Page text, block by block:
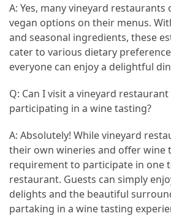
A: Yes, many vineyard
vegan options on their menus.
and seasonal ingredients, these
cater to various dietary
everyone can enjoy a delightful
Q: Can I visit a vineyard
participating in a wine tasting?
A: Absolutely! While vineyard
their own wineries and offer wine
requirement to participate in one
restaurant. Guests can simply
delights and the beautiful
partaking in a wine tasting